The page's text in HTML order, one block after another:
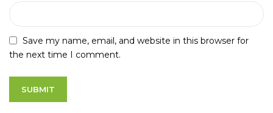
Save my name, email, and website in this browser for
the next time I comment.